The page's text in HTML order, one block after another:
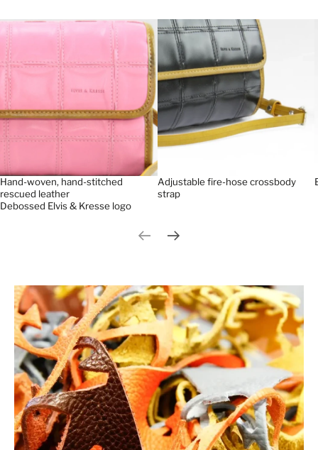
Hand-woven, hand-stitched
rescued leather
Debossed Elvis & Kresse logo
Adjustable fire-hose crossbody
strap
Previous slide